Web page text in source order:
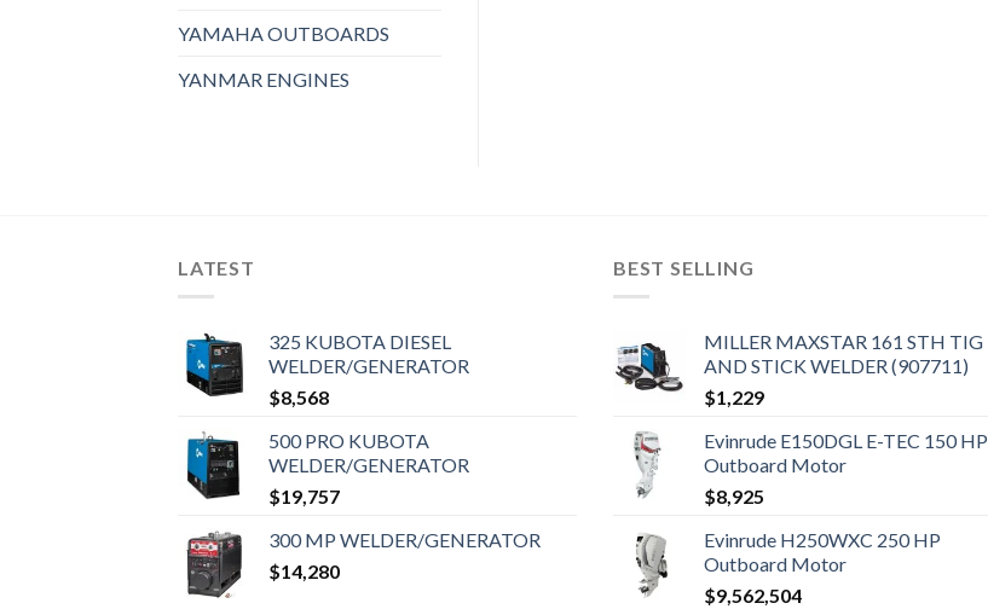
YAMAHA OUTBOARDS
YANMAR ENGINES
LATEST
325 KUBOTA DIESEL
WELDER/GENERATOR
$8,568
500 PRO KUBOTA
WELDER/GENERATOR
$19,757
300 MP WELDER/GENERATOR
$14,280
BEST SELLING
MILLER MAXSTAR 161 STH TIG
AND STICK WELDER (907711)
$1,229
Evinrude E150DGL E-TEC 150 HP
Outboard Motor
$8,925
Evinrude H250WXC 250 HP
Outboard Motor
$9,562,504